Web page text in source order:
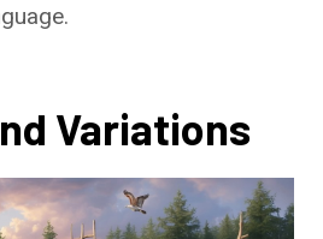
Variations